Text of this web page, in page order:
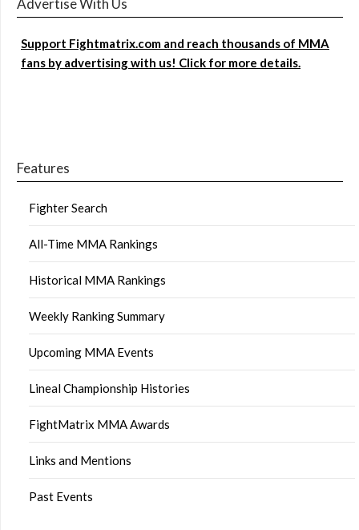
Advertise With Us
Support Fightmatrix.com and reach thousands of MMA
fans by advertising with us! Click for more details.
Features
Fighter Search
All-Time MMA Rankings
Historical MMA Rankings
Weekly Ranking Summary
Upcoming MMA Events
Lineal Championship Histories
FightMatrix MMA Awards
Links and Mentions
Past Events